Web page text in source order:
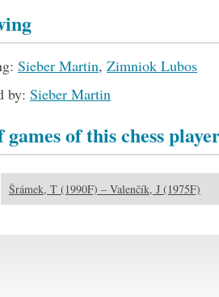
Sieber Martin, Zimniok Lubos
by: Sieber Martin
of this chess
Šrámek, T (1990F) – Valenčík, J (1975F)